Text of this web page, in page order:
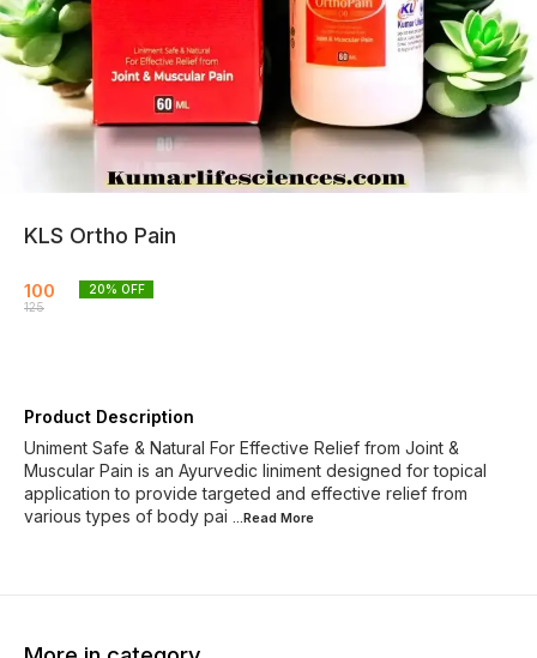
KLS Ortho Pain
100
125
20% OFF
Product Description
Uniment Safe & Natural For Effective Relief from Joint &
Muscular Pain is an Ayurvedic liniment designed for topical
application to provide targeted and effective relief from
various types of body pai ...Read More